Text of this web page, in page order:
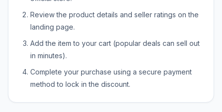
Review the product details and seller ratings on the
landing page.
Add the item to your cart (popular deals can sell out
in minutes).
Complete your purchase using a secure payment
method to lock in the discount.